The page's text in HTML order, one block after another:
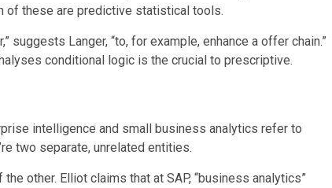
of these are predictive statistical tools.
suggests Langer, “to, for example, enhance a offer chain.”
conditional logic is the crucial to prescriptive.
intelligence and small business analytics refer to
two separate, unrelated entities.
other. Elliot claims that at SAP, “business analytics”